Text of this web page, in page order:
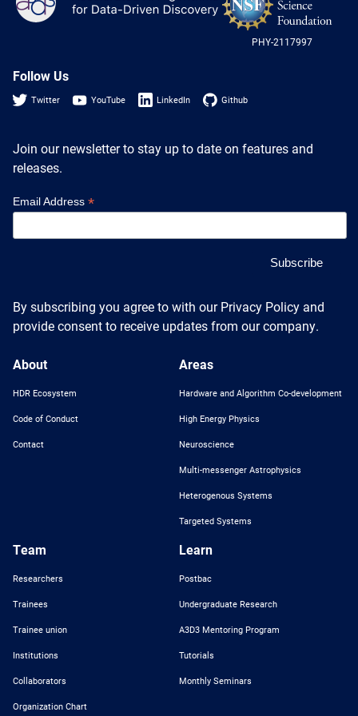
Trainee union
Collaborators
Organization Chart
Equity & Career
Emerging Scientist Leadership Award
Postbac
A3D3 Mentoring Program
Monthly Seminars
Products
Publications & Talks
Software
News
Careers
Postbac
PHY-2117997
Follow Us
Twitter YouTube LinkedIn Github
Join our newsletter to stay up to date on features and
releases.
Email Address *
By subscribing you agree to with our Privacy Policy and
provide consent to receive updates from our company.
About
HDR Ecosystem
Code of Conduct
Contact
Areas
Hardware and Algorithm Co-development
High Energy Physics
Neuroscience
Multi-messenger Astrophysics
Heterogenous Systems
Targeted Systems
Team
Researchers
Trainees
Trainee union
Institutions
Collaborators
Organization Chart
Learn
Postbac
Undergraduate Research
A3D3 Mentoring Program
Tutorials
Monthly Seminars